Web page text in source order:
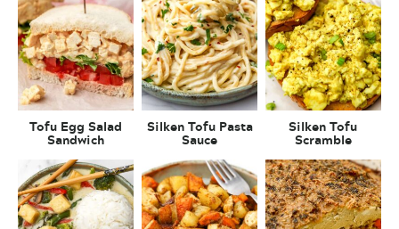
Tofu Egg Salad
Sandwich
Silken Tofu Pasta
Sauce
Silken Tofu
Scramble